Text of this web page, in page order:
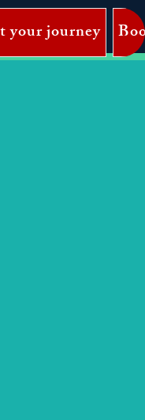
your journey